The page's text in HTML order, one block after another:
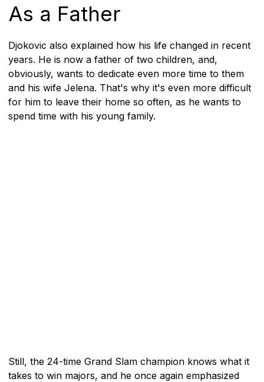
As a Father
Djokovic also explained how his life changed in recent
years. He is now a father of two children, and,
obviously, wants to dedicate even more time to them
and his wife Jelena. That's why it's even more difficult
for him to leave their home so often, as he wants to
spend time with his young family.
Still, the 24-time Grand Slam champion knows what it
takes to win majors, and he once again emphasized